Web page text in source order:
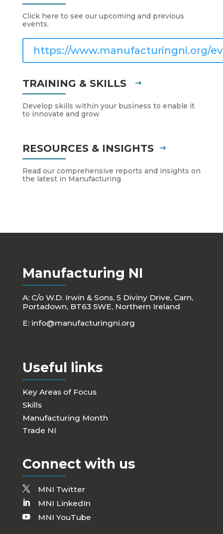
Click here to see our upcoming and previous
events.
https://www.manufacturingni.org/
TRAINING & SKILLS
Develop skills within your business to enable it
to innovate and grow
RESOURCES & INSIGHTS
Read our comprehensive reports and insights on
the latest in Manufacturing
Manufacturing NI
A: C/o W.D. Irwin & Sons, 5 Diviny Drive, Carn,
Portadown, BT63 5WE, Northern Ireland
E: info@manufacturingni.org
Useful links
Key Areas of Focus
Skills
Manufacturing Month
Trade NI
Connect with us
MNI Twitter
MNI LinkedIn
MNI YouTube